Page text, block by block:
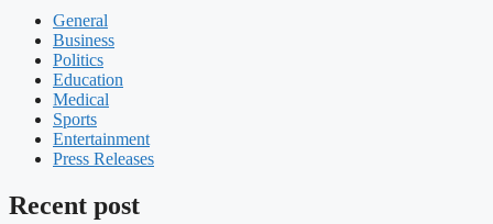
General
Business
Politics
Education
Medical
Sports
Entertainment
Press Releases
Recent post